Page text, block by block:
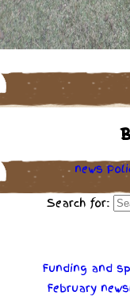
news
Search for:
Funding and
February